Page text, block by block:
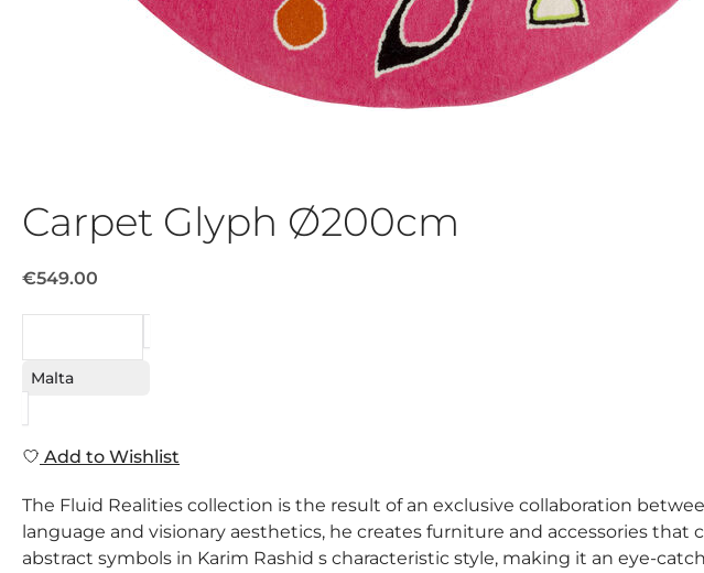
Carpet Glyph Ø200cm
€549.00
Malta
Add to Wishlist
The Fluid Realities collection is the result of an exclusive collaboration
language and visionary aesthetics, he creates furniture and accessories
abstract symbols in Karim Rashid s characteristic style, making it an eye-